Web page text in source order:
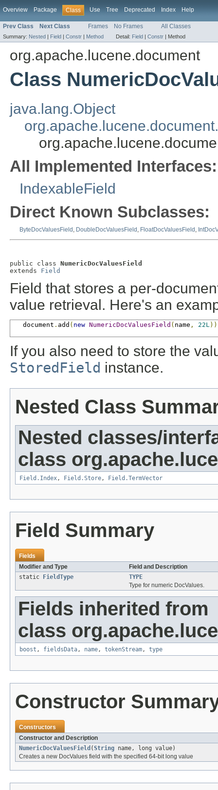
Overview Package Class Use Tree Deprecated Index Help
Prev Class Next Class Frames No Frames All Classes
Summary: Nested | Field | Constr | Method Detail: Field | Constr | Method
org.apache.lucene.document
Class
java.lang.Object
All Implemented Interfaces:
IndexableField
Direct Known Subclasses:
ByteDocValuesField , DoubleDocValuesField , FloatDocValuesField ,
public class NumericDocValuesField
extends Field
Field that stores a per-
value retrieval. Here's an
   document
. add ( new NumericDocValuesField ( name , 22L
If you also need to store the
StoredField instance.
Nested Class
Nested classes/
class
Field.Index, Field.Store, Field.TermVector
Field Summary
Fields
Modifier and Type
Field and Description
static
FieldType
TYPE
Type for numeric DocValues.
Fields inherited from
class
boost , fieldsData, name, tokenStream, type
Constructor
Constructors
Constructor and Description
NumericDocValuesField (String name, long value)
Creates a new DocValues field with the specified 64-bit long value